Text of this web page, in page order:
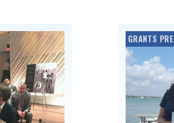
GRANTS